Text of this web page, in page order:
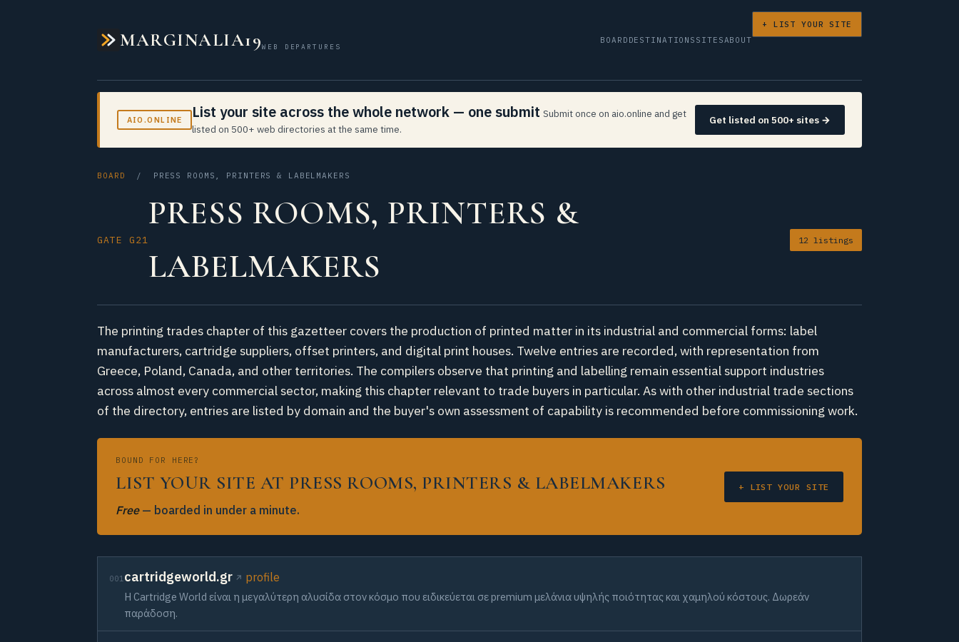
MARGINALIA19WEB DEPARTURES
BOARD DESTINATIONS SITESABOUT
+ LIST YOUR SITE
AIO.ONLINE List your site across the whole network — one submit Submit once on aio.online and get
listed on 500+ web directories at the same time.
Get listed on 500+ sites →
BOARD / PRESS ROOMS, PRINTERS & LABELMAKERS
GATE G21
PRESS ROOMS, PRINTERS &
LABELMAKERS
12 listings
The printing trades chapter of this gazetteer covers the production of printed matter in its industrial and commercial forms: label
manufacturers, cartridge suppliers, offset printers, and digital print houses. Twelve entries are recorded, with representation from
Greece, Poland, Canada, and other territories. The compilers observe that printing and labelling remain essential support industries
across almost every commercial sector, making this chapter relevant to trade buyers in particular. As with other industrial trade sections
of the directory, entries are listed by domain and the buyer's own assessment of capability is recommended before commissioning work.
BOUND FOR HERE?
LIST YOUR SITE AT PRESS ROOMS, PRINTERS & LABELMAKERS
Free— boarded in under a minute.
+ LIST YOUR SITE
001cartridgeworld.gr profile
Η Cartridge World είναι η μεγαλύτερη αλυσίδα στον κόσμο που ειδικεύεται σε premium μελάνια υψηλής ποιότητας και χαμηλού κόστους. Δωρεάν
παράδοση.